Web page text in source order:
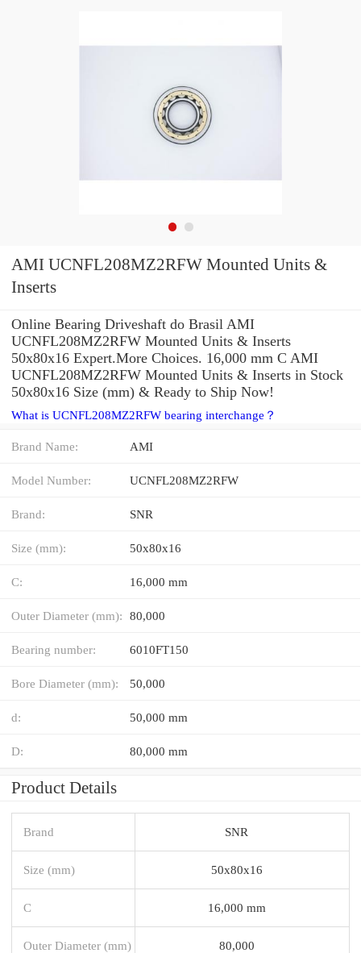
AMI UCNFL208MZ2RFW Mounted Units &
Inserts
Online Bearing Driveshaft do Brasil AMI
UCNFL208MZ2RFW Mounted Units & Inserts
50x80x16 Expert.More Choices. 16,000 mm C AMI
UCNFL208MZ2RFW Mounted Units & Inserts in Stock
50x80x16 Size (mm) & Ready to Ship Now!
What is UCNFL208MZ2RFW bearing interchange？
Brand Name: AMI
Model Number: UCNFL208MZ2RFW
Brand: SNR
Size (mm): 50x80x16
C: 16,000 mm
Outer Diameter (mm): 80,000
Bearing number: 6010FT150
Bore Diameter (mm): 50,000
d: 50,000 mm
D: 80,000 mm
Product Details
Brand SNR
Size (mm) 50x80x16
C 16,000 mm
Outer Diameter (mm) 80,000